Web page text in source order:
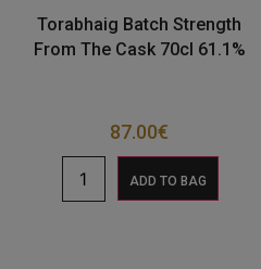
Torabhaig Batch Strength
From The Cask 70cl 61.1%
87.00€
ADD TO BAG